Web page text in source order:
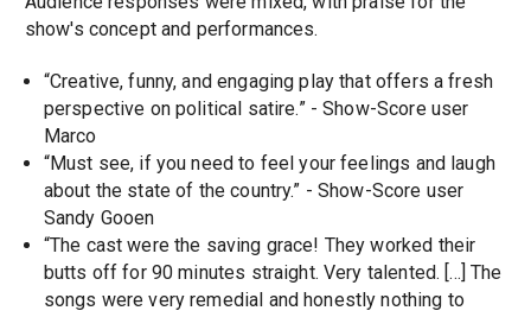
show's concept and performances.
“Creative, funny, and engaging play that offers a fresh
perspective on political satire.” - Show-Score user
Marco
“Must see, if you need to feel your feelings and laugh
about the state of the country.” - Show-Score user
Sandy Gooen
“The cast were the saving grace! They worked their
butts off for 90 minutes straight. Very talented. [...] The
songs were very remedial and honestly nothing to